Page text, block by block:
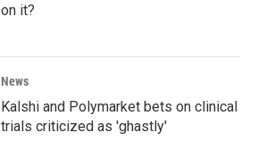
on it?
News
Kalshi and Polymarket bets on clinical
trials criticized as 'ghastly'